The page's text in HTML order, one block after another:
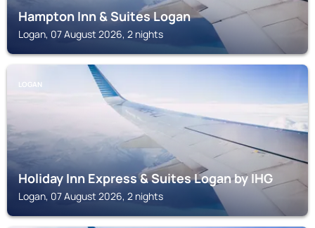
Hampton Inn & Suites Logan
Logan, 07 August 2026, 2 nights
LOGAN
Holiday Inn Express & Suites Logan by IHG
Logan, 07 August 2026, 2 nights